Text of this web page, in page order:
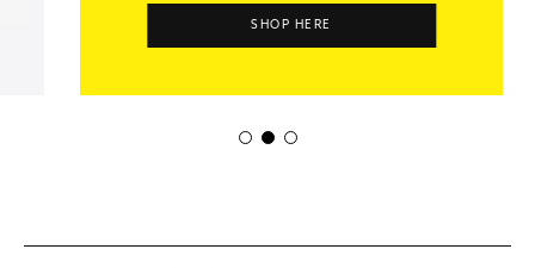
SHOP HERE